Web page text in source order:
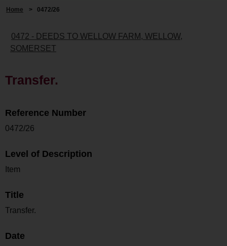
Home > 0472/26
0472 - DEEDS TO WELLOW FARM, WELLOW,
SOMERSET
Transfer.
Reference Number
0472/26
Level of Description
Item
Title
Transfer.
Date